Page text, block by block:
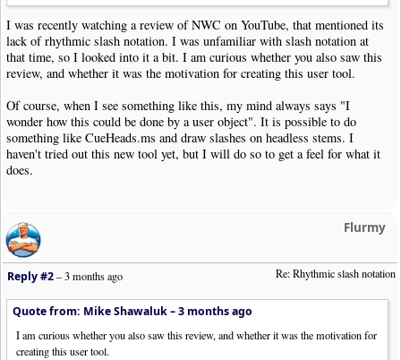
I was recently watching a review of NWC on YouTube, that mentioned its
lack of rhythmic slash notation. I was unfamiliar with slash notation at
that time, so I looked into it a bit. I am curious whether you also saw this
review, and whether it was the motivation for creating this user tool.
Of course, when I see something like this, my mind always says "I
wonder how this could be done by a user object". It is possible to do
something like CueHeads.ms and draw slashes on headless stems. I
haven't tried out this new tool yet, but I will do so to get a feel for what it
does.
Flurmy
Re: Rhythmic slash notation
Reply #2–3 months ago
Quote from: Mike Shawaluk –3 months ago
I am curious whether you also saw this review, and whether it was the motivation for
creating this user tool.